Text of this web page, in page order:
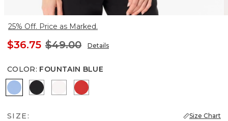
25% Off. Price as Marked.
$36.75 $49.00 Details
COLOR: FOUNTAIN BLUE
Fountain Blue
Black Ecru Goji Berry
SIZE: Size Chart